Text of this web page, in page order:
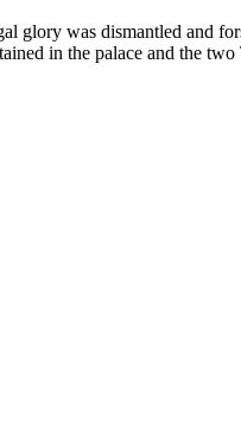
glory was dismantled and
in the palace and the